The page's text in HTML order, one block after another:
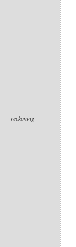
reckoning